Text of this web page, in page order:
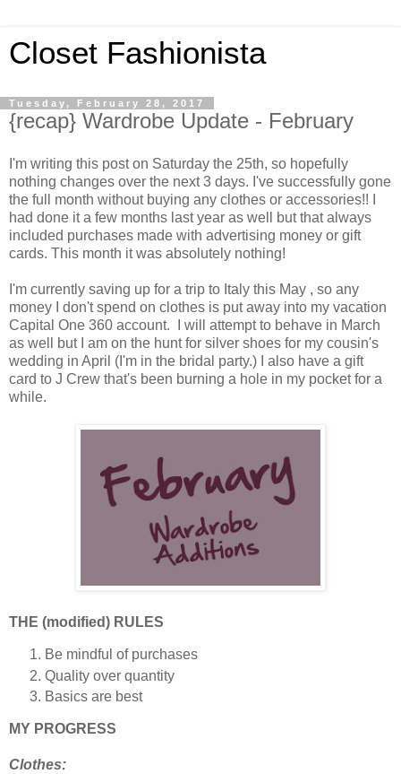
Closet Fashionista
Tuesday, February 28, 2017
{recap} Wardrobe Update - February
I'm writing this post on Saturday the 25th, so hopefully
nothing changes over the next 3 days. I've successfully gone
the full month without buying any clothes or accessories!! I
had done it a few months last year as well but that always
included purchases made with advertising money or gift
cards. This month it was absolutely nothing!
I'm currently saving up for a trip to Italy this May , so any
money I don't spend on clothes is put away into my vacation
Capital One 360 account. I will attempt to behave in March
as well but I am on the hunt for silver shoes for my cousin's
wedding in April (I'm in the bridal party.) I also have a gift
card to J Crew that's been burning a hole in my pocket for a
while.
THE (modified) RULES
Be mindful of purchases
Quality over quantity
Basics are best
MY PROGRESS
Clothes: